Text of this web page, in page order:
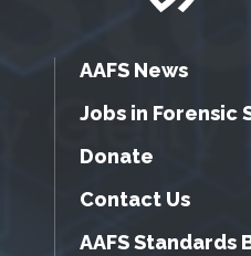
AAFS News
Jobs in Forensic
Donate
Contact Us
AAFS Standards